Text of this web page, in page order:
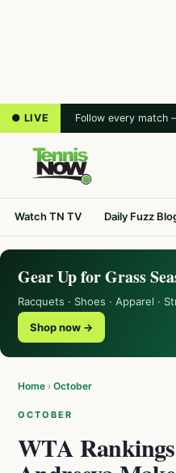
● LIVE Follow every match
Watch TN TV Daily Fuzz
Gear Up for Grass
Racquets · Shoes · Apparel ·
Shop now →
Home › October
OCTOBER
WTA